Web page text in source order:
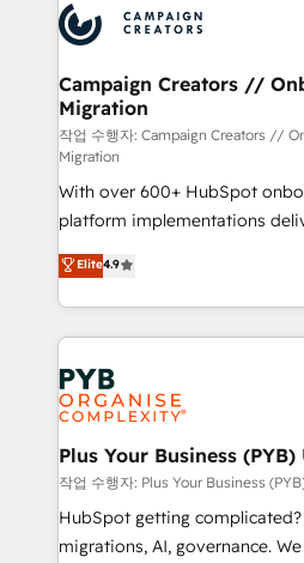
record of business
approach has helped brands
extensive experience working
and manufacturers since
empowering our clients and
autonomy. Get to grips with
guided implementation and
the CRM platform into your
you like support in deploying
marketing strategy? We'll
to your needs and sales
certifications, we are part of
Canadian agencies, and we
Accreditations. Based in
services are offered in both
Campaign Creators //
Migration
작업 수행자: Campaign Creators //
Migration
With over 600+ HubSpot
platform implementations
Elite Solutions Partner for
migrate, replatform, and scale
in high-impact CRM and CMS
onboarding from platforms
Zoho, Pardot, Marketo,
WordPress and legacy CRMs,
systems into unified, growth-
architectures that accelerate
performance. - Multi-object CRM migration, cleanup,
and implementation. - Pre-
integrations across your full
Elite4.9
Plus Your Business (PYB)
작업 수행자: Plus Your Business
HubSpot getting
migrations, AI, governance. We organise that